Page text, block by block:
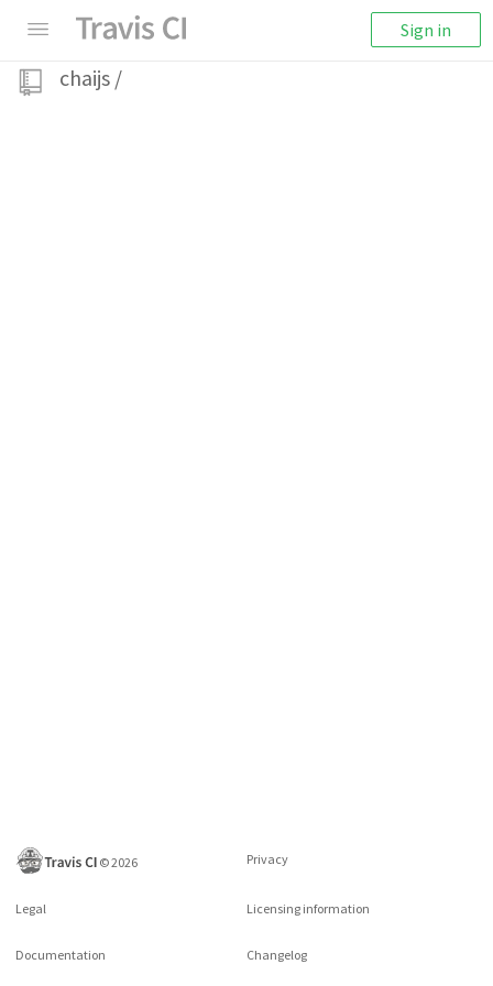
Sign in
chaijs /
©2026 Privacy
Legal Licensing information
Documentation Changelog